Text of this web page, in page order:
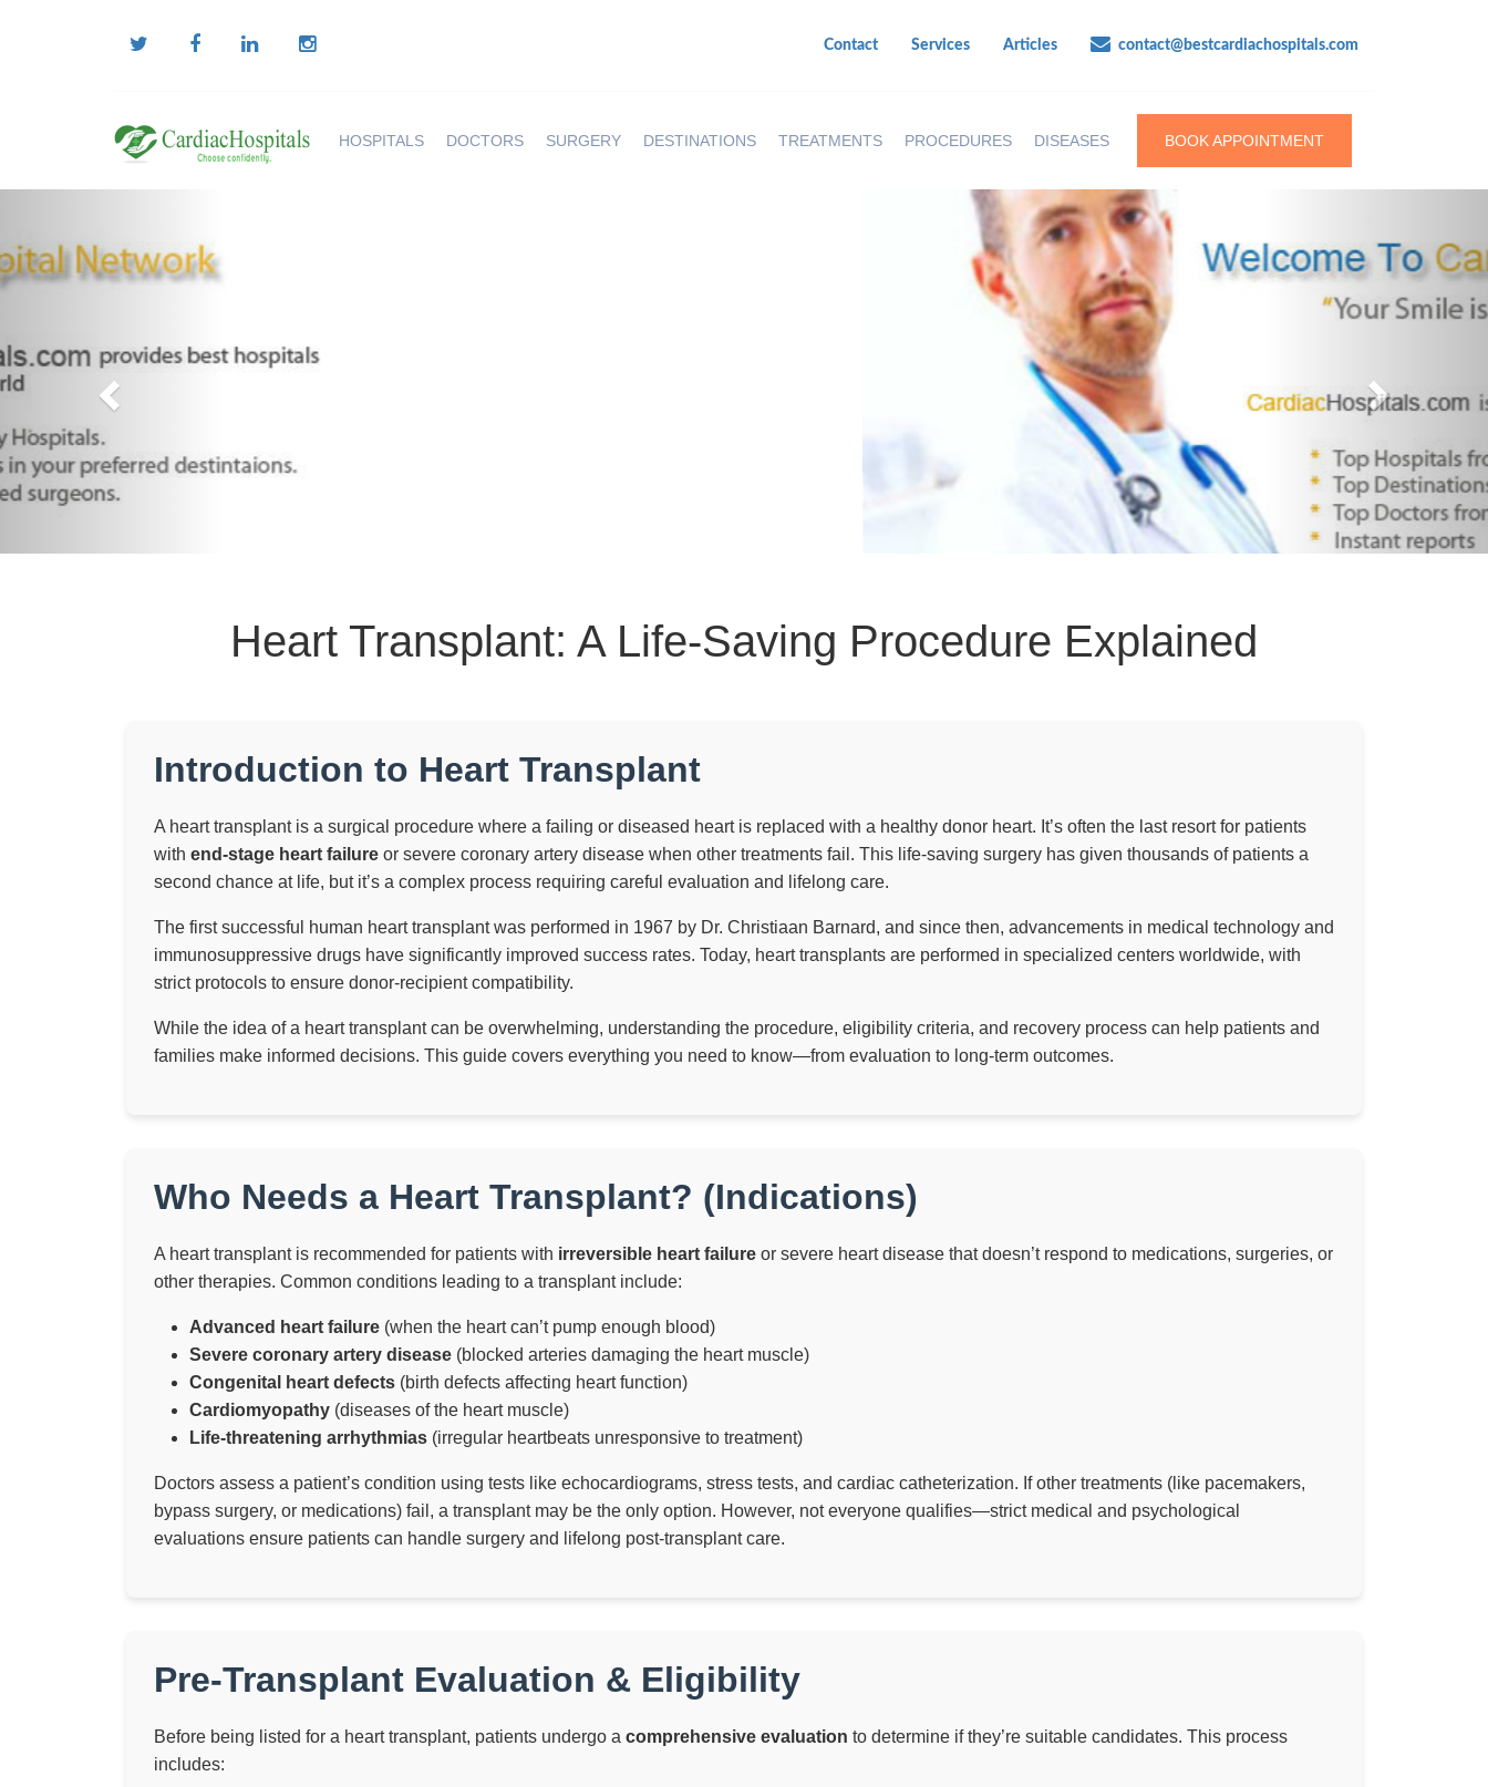
Heart Transplant: A Life-Saving Procedure Explained
Introduction to Heart Transplant
A heart transplant is a surgical procedure where a failing or diseased heart is replaced with a healthy donor heart. It’s often the last resort for patients
with end-stage heart failure or severe coronary artery disease when other treatments fail. This life-saving surgery has given thousands of patients a
second chance at life, but it’s a complex process requiring careful evaluation and lifelong care.
The first successful human heart transplant was performed in 1967 by Dr. Christiaan Barnard, and since then, advancements in medical technology and
immunosuppressive drugs have significantly improved success rates. Today, heart transplants are performed in specialized centers worldwide, with
strict protocols to ensure donor-recipient compatibility.
While the idea of a heart transplant can be overwhelming, understanding the procedure, eligibility criteria, and recovery process can help patients and
families make informed decisions. This guide covers everything you need to know—from evaluation to long-term outcomes.
Who Needs a Heart Transplant? (Indications)
A heart transplant is recommended for patients with irreversible heart failure or severe heart disease that doesn’t respond to medications, surgeries, or
other therapies. Common conditions leading to a transplant include:
Advanced heart failure (when the heart can’t pump enough blood)
Severe coronary artery disease (blocked arteries damaging the heart muscle)
Congenital heart defects (birth defects affecting heart function)
Cardiomyopathy (diseases of the heart muscle)
Life-threatening arrhythmias (irregular heartbeats unresponsive to treatment)
Doctors assess a patient’s condition using tests like echocardiograms, stress tests, and cardiac catheterization. If other treatments (like pacemakers,
bypass surgery, or medications) fail, a transplant may be the only option. However, not everyone qualifies—strict medical and psychological
evaluations ensure patients can handle surgery and lifelong post-transplant care.
Pre-Transplant Evaluation & Eligibility
Before being listed for a heart transplant, patients undergo a comprehensive evaluation to determine if they’re suitable candidates. This process
includes: